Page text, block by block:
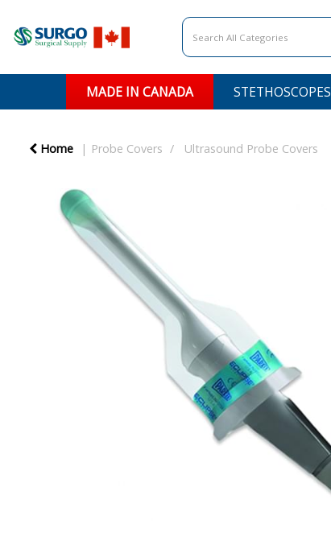
MADE IN CANADA STETHOSCOPES
Home Probe Covers Ultrasound Probe Covers